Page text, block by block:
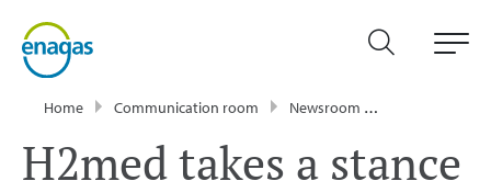
Home Communication room Newsroom
H2med takes a stance